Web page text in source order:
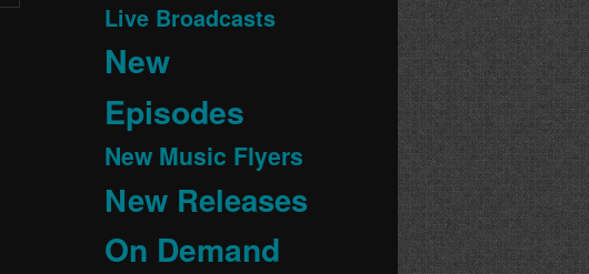
Live Broadcasts
New
Episodes
New Music Flyers
New Releases
On Demand